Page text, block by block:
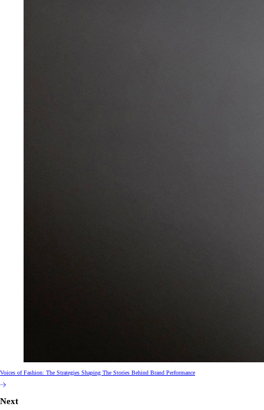
Voices of Fashion: The Strategies Shaping The Stories Behind Brand Performance
Next